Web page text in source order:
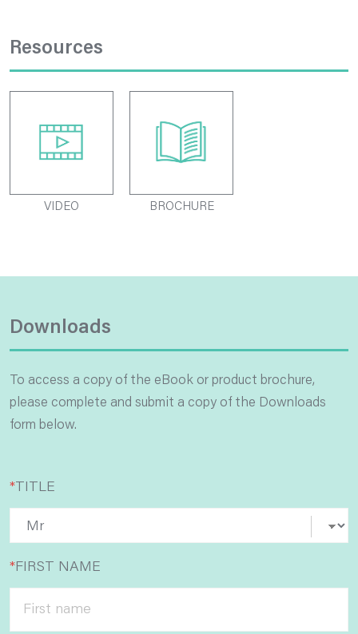
Resources
VIDEO BROCHURE
Downloads
To access a copy of the eBook or product brochure,
please complete and submit a copy of the Downloads
form below.
* TITLE
*FIRST NAME